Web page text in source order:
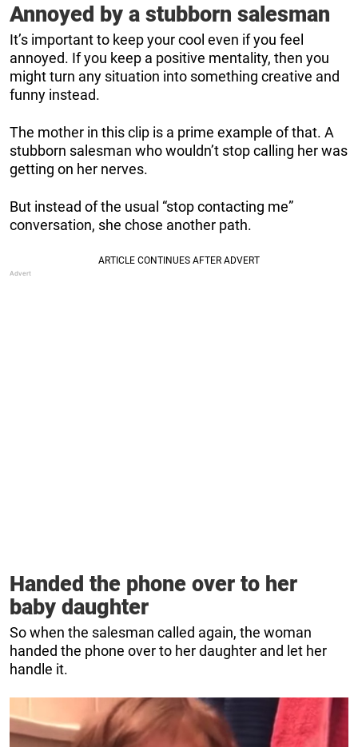
Annoyed by a stubborn salesman
It’s important to keep your cool even if you feel
annoyed. If you keep a positive mentality, then you
might turn any situation into something creative and
funny instead.
The mother in this clip is a prime example of that. A
stubborn salesman who wouldn’t stop calling her was
getting on her nerves.
But instead of the usual “stop contacting me”
conversation, she chose another path.
Handed the phone over to her
baby daughter
So when the salesman called again, the woman
handed the phone over to her daughter and let her
handle it.